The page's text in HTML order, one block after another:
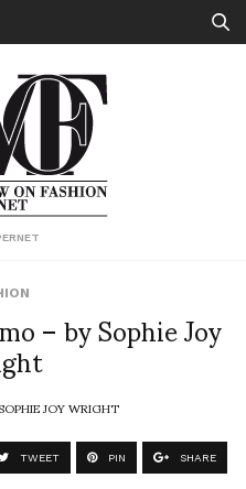
– by Sophie Joy
SOPHIE JOY WRIGHT
TWEET PIN SHARE